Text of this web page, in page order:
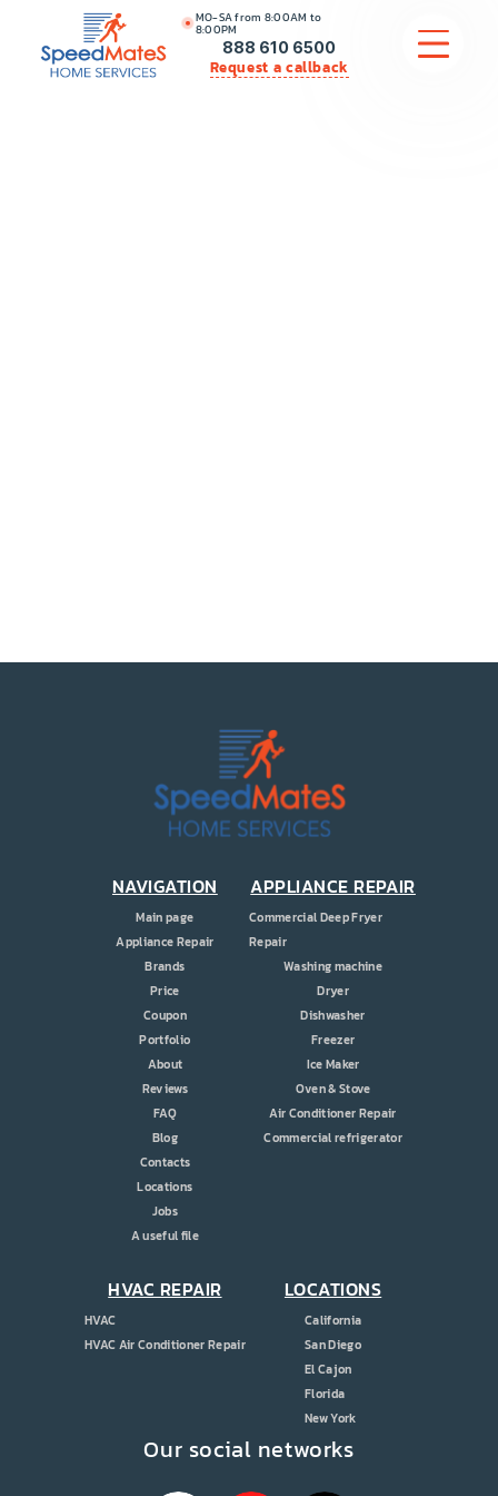
MO-SA from 8:00AM to
8:00PM
888 610 6500
Request a callback
CONTACT US
Our social networks
NAVIGATION
Main page
Appliance Repair
Brands
Price
Coupon
Portfolio
About
Reviews
FAQ
Blog
Contacts
Locations
Jobs
A useful file
APPLIANCE REPAIR
Commercial Deep Fryer
Repair
Washing machine
Dryer
Dishwasher
Freezer
Ice Maker
Oven & Stove
Air Conditioner Repair
Commercial refrigerator
HVAC REPAIR
HVAC
HVAC Air Conditioner Repair
LOCATIONS
California
San Diego
El Cajon
Florida
New York